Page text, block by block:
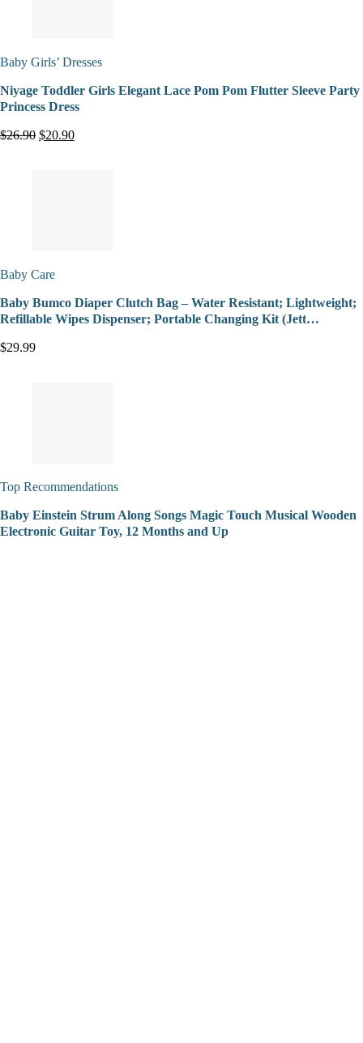
Baby Girls’ Dresses
Niyage Toddler Girls Elegant Lace Pom Pom Flutter Sleeve Party
Princess Dress
$26.90 $20.90
Baby Care
Baby Bumco Diaper Clutch Bag – Water Resistant; Lightweight;
Refillable Wipes Dispenser; Portable Changing Kit (Jett…
$29.99
Top Recommendations
Baby Einstein Strum Along Songs Magic Touch Musical Wooden
Electronic Guitar Toy, 12 Months and Up